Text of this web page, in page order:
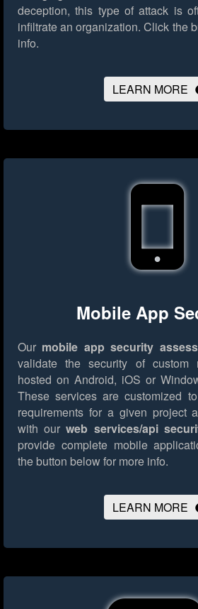
deception, this type of attack is
infiltrate an organization. Click the
info.
LEARN MORE
Mobile App
Our mobile app security
validate the security of custom
hosted on Android, iOS or
These services are customized
requirements for a given project
with ourweb services/api
provide complete mobile
the button below for more info.
LEARN MORE